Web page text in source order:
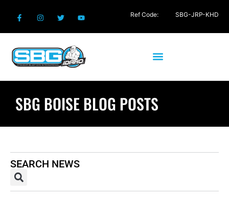
SBG BOISE BLOG POSTS
SEARCH NEWS
Ref Code: SBG-JRP-KHD